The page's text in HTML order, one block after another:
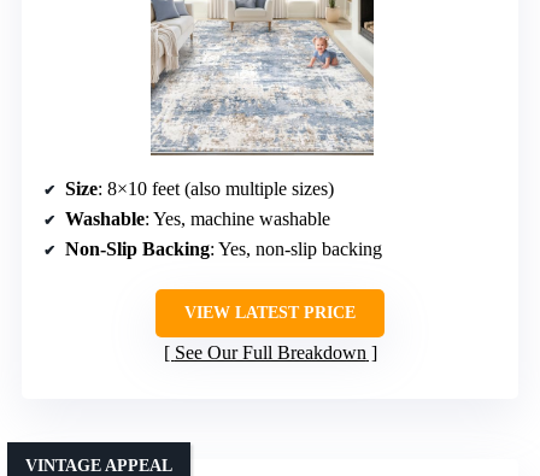
Size: 8×10 feet (also multiple sizes)
Washable: Yes, machine washable
Non-Slip Backing: Yes, non-slip backing
VIEW LATEST PRICE
See Our Full Breakdown
VINTAGE APPEAL